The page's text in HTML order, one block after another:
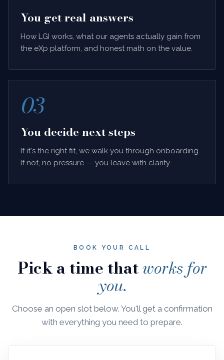
You get real answers
How LGI works, what our agents actually gain from
the eXp platform, and honest math on the value.
03
You decide next steps
If it's the right fit, we walk you through onboarding.
If not, no pressure — you leave with clarity.
BOOK YOUR CALL
Pick a time thatworks for
you.
Choose an open slot below. You'll get a confirmation
with everything you need to prepare.